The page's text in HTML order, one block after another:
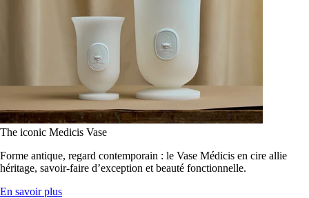
The iconic Medicis Vase
Forme antique, regard contemporain : le Vase Médicis en cire allie
héritage, savoir-faire d’exception et beauté fonctionnelle.
En savoir plus